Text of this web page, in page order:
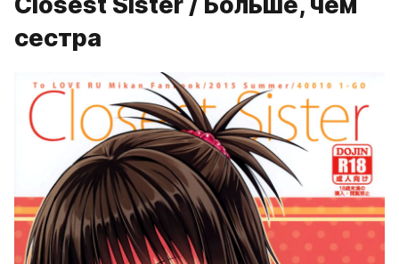
сестра